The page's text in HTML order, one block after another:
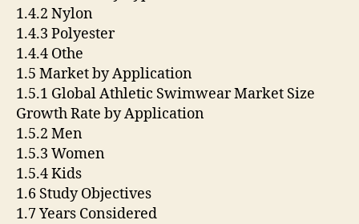
1.4.2 Nylon
1.4.3 Polyester
1.4.4 Othe
1.5 Market by Application
1.5.1 Global Athletic Swimwear Market Size
Growth Rate by Application
1.5.2 Men
1.5.3 Women
1.5.4 Kids
1.6 Study Objectives
1.7 Years Considered